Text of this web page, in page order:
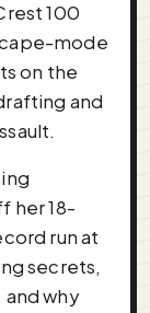
100
mode
on the
and
her 18-
run at
secrets,
why